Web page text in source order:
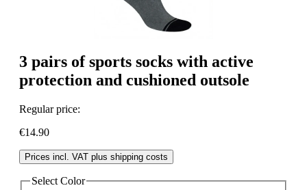
3 pairs of sports socks with active
protection and cushioned outsole
Regular price:
€14.90
Prices incl. VAT plus shipping costs
Select Color